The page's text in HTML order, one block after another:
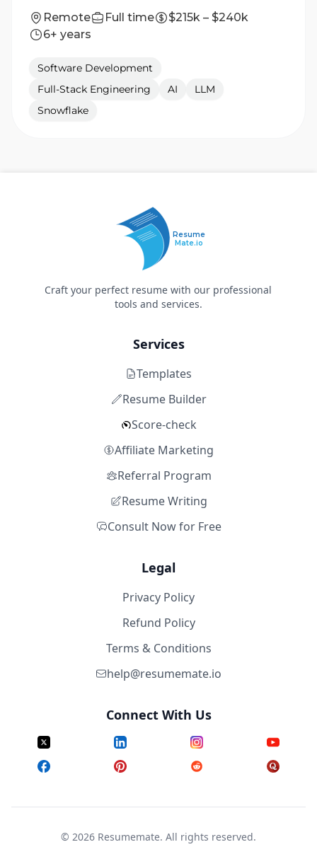
Remote Full time
$215k – $240k
6+ years
Software Development
Full-Stack Engineering
AI
LLM
Snowflake
Resume
Mate.io
Craft your perfect resume with our professional
tools and services.
Services
Templates
Resume Builder
Score-check
Affiliate Marketing
Referral Program
Resume Writing
Consult Now for Free
Legal
Privacy Policy
Refund Policy
Terms & Conditions
help@resumemate.io
Connect With Us
© 2026 Resumemate. All rights reserved.